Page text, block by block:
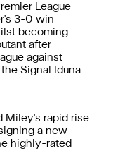
League
3-0 win
becoming
after
against
Signal Iduna
Miley's rapid rise
a new
highly-rated